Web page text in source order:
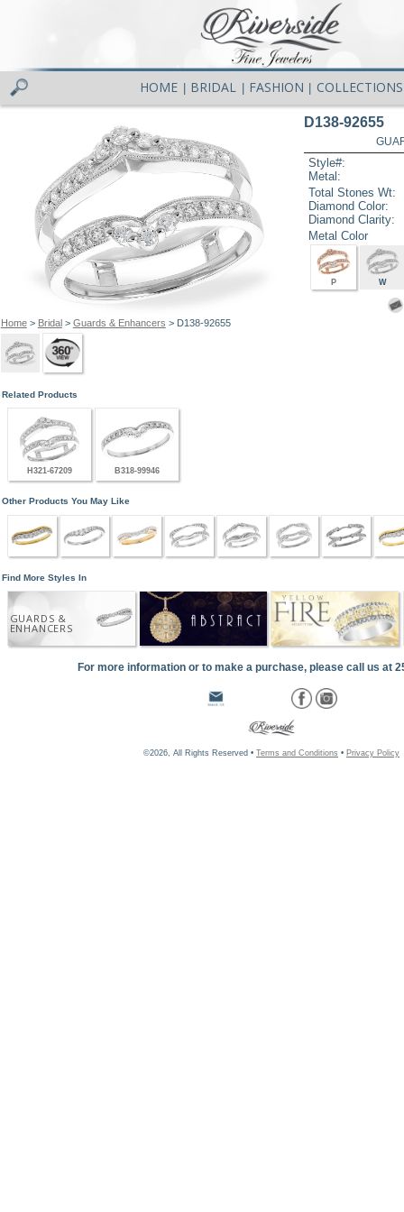
HOME BRIDAL FASHION COLLECTIONS
Home> Bridal> Guards & Enhancers > D138-92655
D138-92655
Style#:
Metal:
Total Stones Wt:
Diamond Color:
Diamond Clarity:
Metal Color
P W
Related Products
H321-67209 B318-99946
Other Products You May Like
Find More Styles In
GUARDS &
ENHANCERS
For more information or to make a purchase, please call us at
©2026, All Rights Reserved • Terms and Conditions • Privacy Policy